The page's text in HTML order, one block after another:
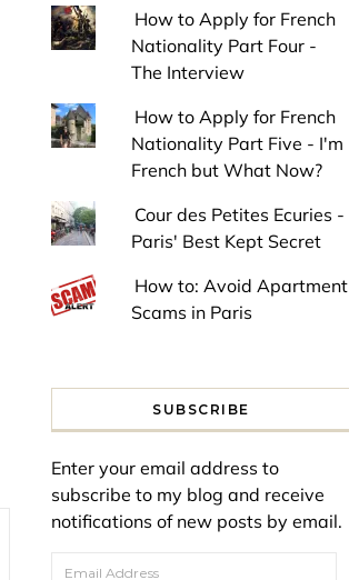
How to Apply for French
Nationality Part Four -
The Interview
How to Apply for French
Nationality Part Five - I'm
French but What Now?
Cour des Petites Ecuries -
Paris' Best Kept Secret
How to: Avoid Apartment
Scams in Paris
SUBSCRIBE
Enter your email address to
subscribe to my blog and receive
notifications of new posts by email.
Email Address